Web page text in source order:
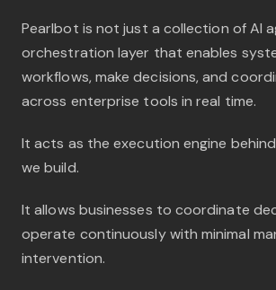
Pearlbot is not just a collection of AI
orchestration layer that enables
workflows, make decisions, and
across enterprise tools in real time.
It acts as the execution engine
we build.
It allows businesses to coordinate
operate continuously with minimal
intervention.